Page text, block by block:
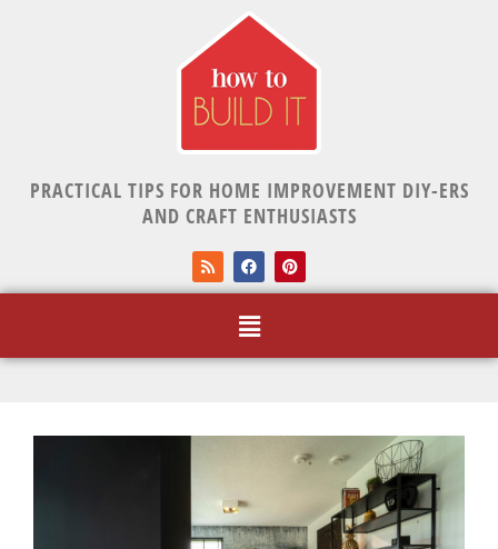
PRACTICAL TIPS FOR HOME IMPROVEMENT DIY-ERS
AND CRAFT ENTHUSIASTS